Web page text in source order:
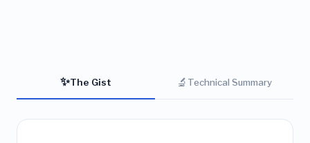
✨The Gist 🔬 Technical Summary